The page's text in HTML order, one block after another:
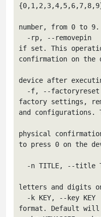
number, from 0 to 9.
if set. This
confirmation on the
device after
factory settings,
and configurations.
physical
to press 0 on the
letters and digits
format. Default will